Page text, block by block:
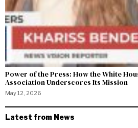
Power of the Press: How the White
Association Underscores Its Mission
May 12, 2026
Latest from News